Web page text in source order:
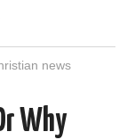
news
Why